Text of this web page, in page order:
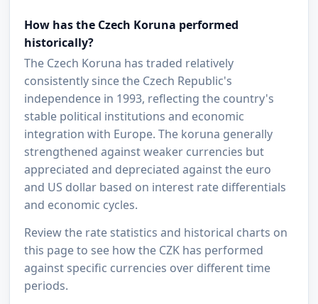
How has the Czech Koruna performed
historically?
The Czech Koruna has traded relatively
consistently since the Czech Republic's
independence in 1993, reflecting the country's
stable political institutions and economic
integration with Europe. The koruna generally
strengthened against weaker currencies but
appreciated and depreciated against the euro
and US dollar based on interest rate differentials
and economic cycles.
Review the rate statistics and historical charts on
this page to see how the CZK has performed
against specific currencies over different time
periods.